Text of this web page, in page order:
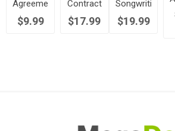
Agreement
Limited
$9.99
Contract
Reversion
$17.99
Songwriting
Contract
$19.99